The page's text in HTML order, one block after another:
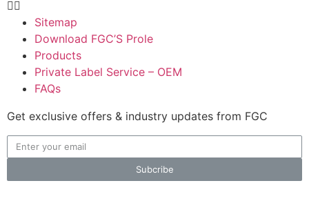
Sitemap
Download FGC’S Prole
Products
Private Label Service – OEM
FAQs
Get exclusive offers & industry updates from FGC
Subcribe